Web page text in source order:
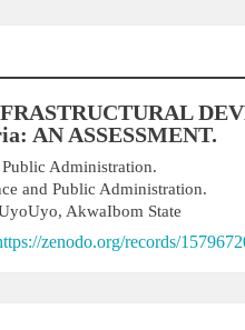
AN ASSESSMENT.
Administration.
and Public Administration.
AkwaIbom State
zenodo.org/records/